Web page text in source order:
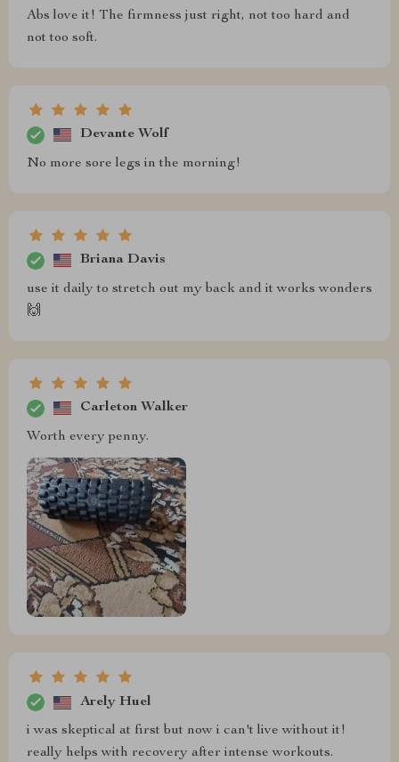
Abs love it! The firmness just right, not too hard and
not too soft.
Devante Wolf
No more sore legs in the morning!
Briana Davis
use it daily to stretch out my back and it works wonders
🙌
Carleton Walker
Worth every penny.
Arely Huel
i was skeptical at first but now i can't live without it!
really helps with recovery after intense workouts.